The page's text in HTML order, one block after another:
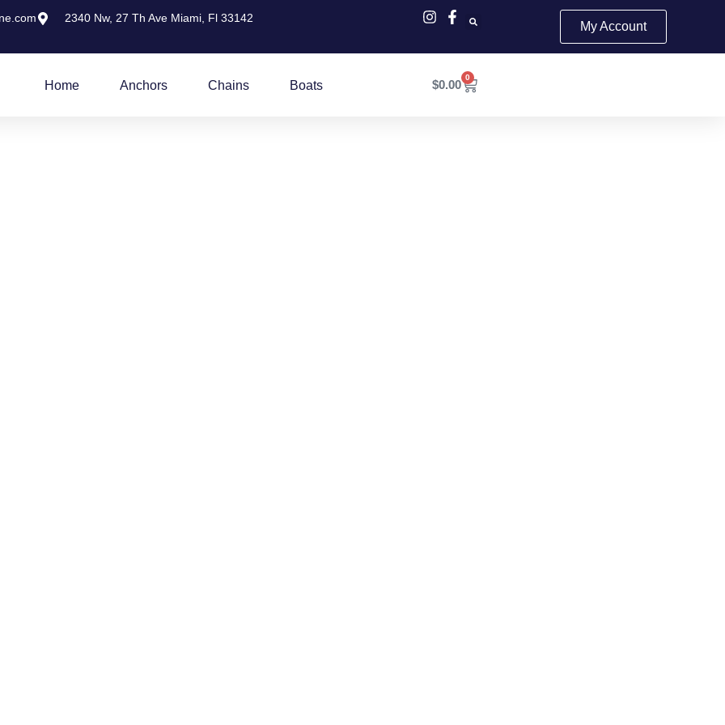
2340 Nw, 27 Th Ave Miami, Fl 33142
My Account
Home Anchors Chains Boats $0.00
0
Cart